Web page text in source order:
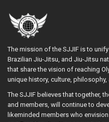
The mission of the SJJIF is to
Brazilian Jiu-Jitsu, and Jiu-Jitsu
that share the vision of reaching
unique history, culture,
The SJJIF believes that together,
and members, will continue to
likeminded members who